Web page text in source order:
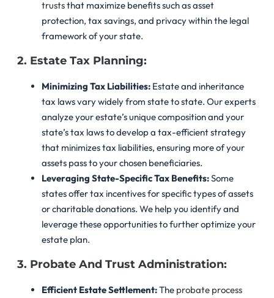
truststhat maximize benefits such as asset
protection, tax savings, and privacy within the legal
framework of your state.
2. Estate Tax Planning:
Minimizing Tax Liabilities: Estate and inheritance
tax laws vary widely from state to state. Our experts
analyze your estate’s unique composition and your
state’s tax laws to develop a tax-efficient strategy
that minimizes tax liabilities, ensuring more of your
assets pass to your chosen beneficiaries.
Leveraging State-Specific Tax Benefits:Some
states offer tax incentives for specific types of assets
or charitable donations. We help you identify and
leverage these opportunities to further optimize your
estate plan.
3. Probate And Trust Administration:
Efficient Estate Settlement:The probate process